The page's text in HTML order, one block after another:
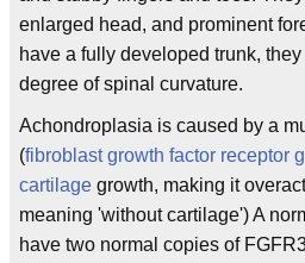
enlarged head, and prominent
have a fully developed trunk,
degree of spinal curvature.
Achondroplasia is caused by a
(fibroblast growth factor receptor
cartilage growth, making it
meaning 'without cartilage') A
have two normal copies of